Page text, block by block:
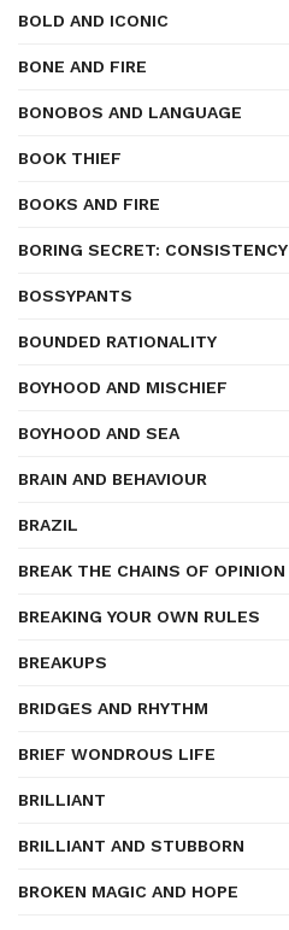
BOLD AND ICONIC
BONE AND FIRE
BONOBOS AND LANGUAGE
BOOK THIEF
BOOKS AND FIRE
BORING SECRET: CONSISTENCY
BOSSYPANTS
BOUNDED RATIONALITY
BOYHOOD AND MISCHIEF
BOYHOOD AND SEA
BRAIN AND BEHAVIOUR
BRAZIL
BREAK THE CHAINS OF OPINION
BREAKING YOUR OWN RULES
BREAKUPS
BRIDGES AND RHYTHM
BRIEF WONDROUS LIFE
BRILLIANT
BRILLIANT AND STUBBORN
BROKEN MAGIC AND HOPE